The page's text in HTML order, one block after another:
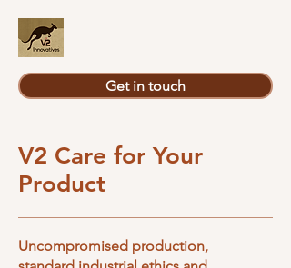
Get in touch
V2 Care for Your
Product
Uncompromised production,